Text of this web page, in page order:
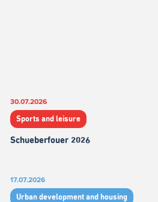
30.07.2026
Sports and leisure
Schueberfouer 2026
17.07.2026
Urban development and housing